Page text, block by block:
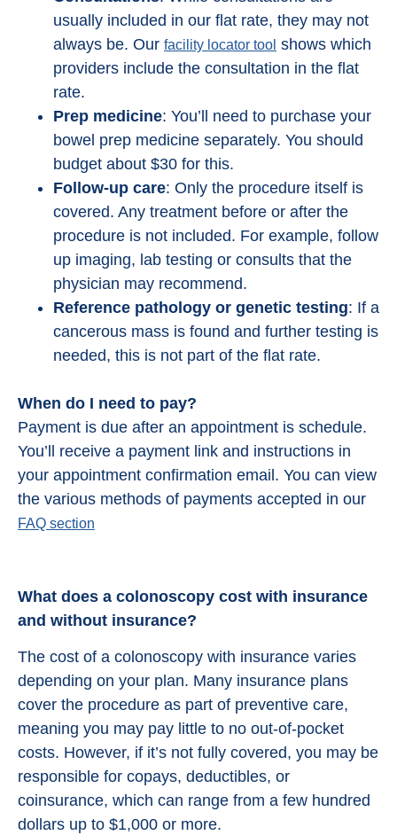
usually included in our flat rate, they may not
always be. Our facility locator tool shows which
providers include the consultation in the flat
rate.
Prep medicine: You’ll need to purchase your
bowel prep medicine separately. You should
budget about $30 for this.
Follow-up care: Only the procedure itself is
covered. Any treatment before or after the
procedure is not included. For example, follow
up imaging, lab testing or consults that the
physician may recommend.
Reference pathology or genetic testing: If a
cancerous mass is found and further testing is
needed, this is not part of the flat rate.
When do I need to pay?
Payment is due after an appointment is schedule.
You’ll receive a payment link and instructions in
your appointment confirmation email. You can view
the various methods of payments accepted in our
FAQ section
What does a colonoscopy cost with insurance
and without insurance?
The cost of a colonoscopy with insurance varies
depending on your plan. Many insurance plans
cover the procedure as part of preventive care,
meaning you may pay little to no out-of-pocket
costs. However, if it’s not fully covered, you may be
responsible for copays, deductibles, or
coinsurance, which can range from a few hundred
dollars up to $1,000 or more.